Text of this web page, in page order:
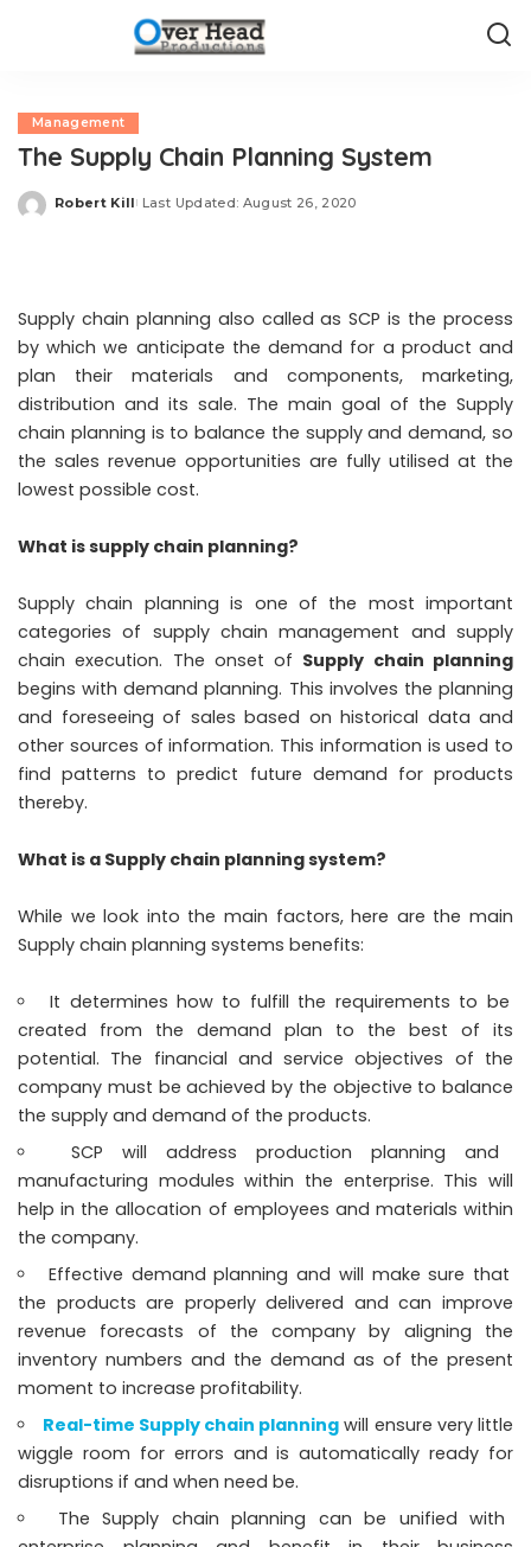
Management
The Supply Chain Planning System
Posted
Robert Kill Last Updated: August 26, 2020
Supply chain planning also called as SCP is the process
by which we anticipate the demand for a product and
plan their materials and components, marketing,
distribution and its sale. The main goal of the Supply
chain planning is to balance the supply and demand, so
the sales revenue opportunities are fully utilised at the
lowest possible cost.
What is supply chain planning?
Supply chain planning is one of the most important
categories of supply chain management and supply
chain execution. The onset of Supply chain planning
begins with demand planning. This involves the planning
and foreseeing of sales based on historical data and
other sources of information. This information is used to
find patterns to predict future demand for products
thereby.
What is a Supply chain planning system?
While we look into the main factors, here are the main
Supply chain planning systems benefits:
It determines how to fulfill the requirements to be
created from the demand plan to the best of its
potential. The financial and service objectives of the
company must be achieved by the objective to balance
the supply and demand of the products.
SCP will address production planning and
manufacturing modules within the enterprise. This will
help in the allocation of employees and materials within
the company.
Effective demand planning and will make sure that
the products are properly delivered and can improve
revenue forecasts of the company by aligning the
inventory numbers and the demand as of the present
moment to increase profitability.
Real-time Supply chain planning will ensure very little
wiggle room for errors and is automatically ready for
disruptions if and when need be.
The Supply chain planning can be unified with